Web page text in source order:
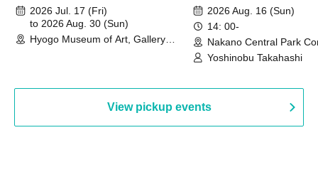
August 30th, 2026)
2026 Jul. 17 (Fri)
to 2026 Aug. 30 (Sun)
Hyogo Museum of Art, Gallery
2026 Aug. 16 (Sun)
14: 00-
Nakano Central Park
Hall B (Tokyo)
Yoshinobu Takahashi
View pickup events